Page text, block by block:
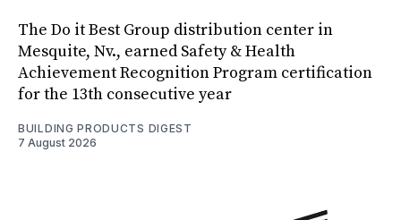
The Do it Best Group distribution center in
Mesquite, Nv., earned Safety & Health
Achievement Recognition Program certification
for the 13th consecutive year
BUILDING PRODUCTS DIGEST
7 August 2026